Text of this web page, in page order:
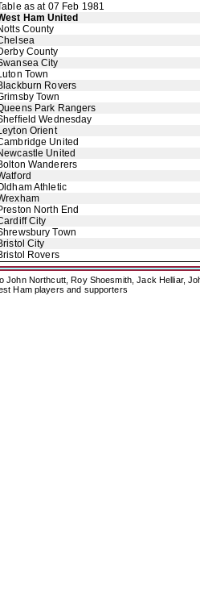
as at 07 Feb 1981
Ham United
County
County
City
Town
Rovers
Town
Park Rangers
Wednesday
Orient
United
United
Wanderers
Athletic
North End
City
Town
City
Rovers
John Northcutt, Roy Shoesmith, Jack Helliar,
Ham players and supporters